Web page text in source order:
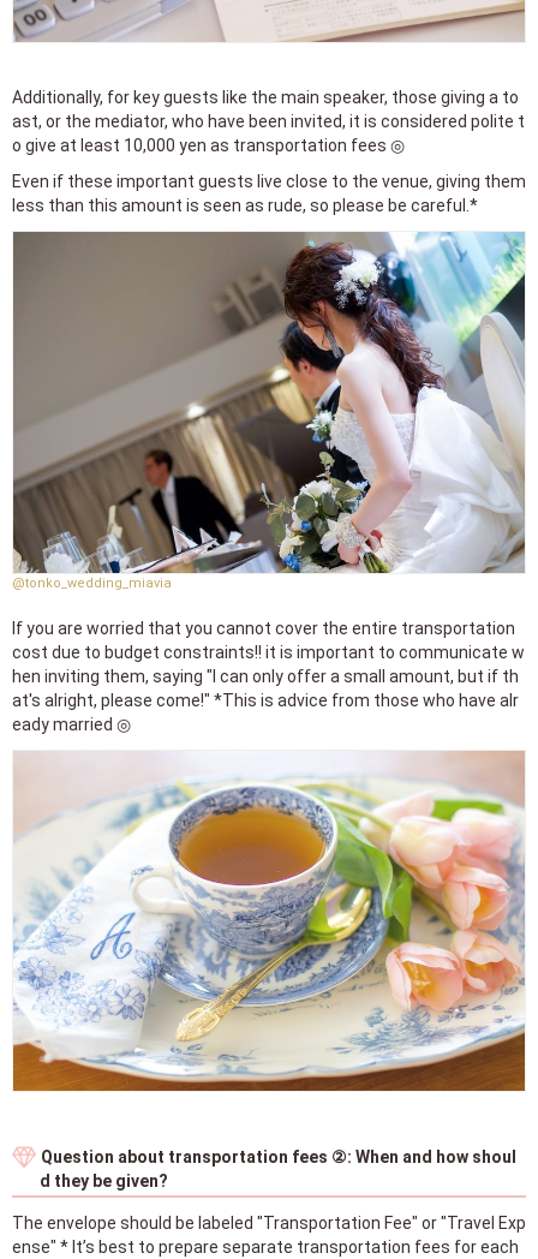
Additionally, for key guests like the main speaker, those giving a to
ast, or the mediator, who have been invited, it is considered polite t
o give at least 10,000 yen as transportation fees ◎
Even if these important guests live close to the venue, giving them
less than this amount is seen as rude, so please be careful.*
@tonko_wedding_miavia
If you are worried that you cannot cover the entire transportation
cost due to budget constraints!! it is important to communicate w
hen inviting them, saying "I can only offer a small amount, but if th
at's alright, please come!" *This is advice from those who have alr
eady married ◎
Question about transportation fees ②: When and how shoul
d they be given?
The envelope should be labeled "Transportation Fee" or "Travel Exp
ense" * It’s best to prepare separate transportation fees for each